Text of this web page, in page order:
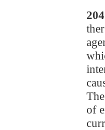
of